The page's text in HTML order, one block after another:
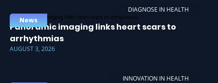
DIAGNOSE IN HEALTH
News
Panoramic imaging links heart scars to
arrhythmias
AUGUST 3, 2026
INNOVATION IN HEALTH